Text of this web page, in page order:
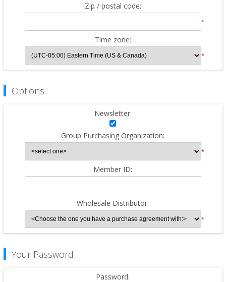
Zip / postal code:
*
Time zone:
*
Options
Newsletter:
Group Purchasing Organization:
*
Member ID:
Wholesale Distributor:
*
Your Password
Password: